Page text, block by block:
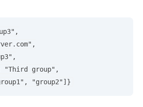
group",